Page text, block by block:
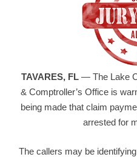
TAVARES, FL— The Lake
& Comptroller’s Office is
being made that claim
arrested for
The callers may be